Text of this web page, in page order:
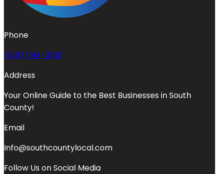
Phone
(401) 594-0185
Address
Your Online Guide to the Best Businesses in South
County!
Email
Info@southcountylocal.com
Follow Us on Social Media